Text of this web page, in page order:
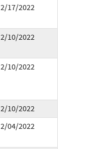
2/17/2022
2/10/2022
2/10/2022
2/10/2022
2/04/2022